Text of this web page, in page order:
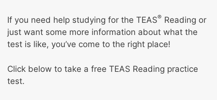
If you need help studying for the TEAS® Reading or
just want some more information about what the
test is like, you’ve come to the right place!
Click below to take a free TEAS Reading practice
test.